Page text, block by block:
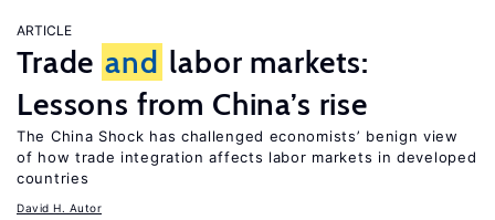
ARTICLE
Trade and labor markets:
Lessons from China’s rise
The China Shock has challenged economists’ benign view
of how trade integration affects labor markets in developed
countries
David H. Autor